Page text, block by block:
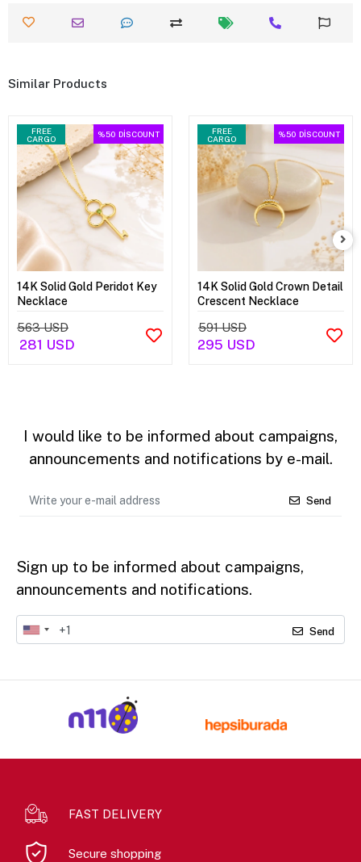
Similar Products
FREE
CARGO
%50 DİSCOUNT
14K Solid Gold Peridot Key
Necklace
563 USD
281 USD
FREE
CARGO
%50 DİSCOUNT
14K Solid Gold Crown Detail
Crescent Necklace
591 USD
295 USD
I would like to be informed about campaigns,
announcements and notifications by e-mail.
Send
Sign up to be informed about campaigns,
announcements and notifications.
Send
FAST DELIVERY
Secure shopping